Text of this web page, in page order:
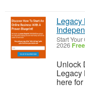
Legacy
Start Your
2026 Free
Unlock
Legacy
here